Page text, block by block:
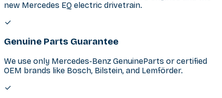
new Mercedes EQ electric drivetrain.
Genuine Parts Guarantee
We use only Mercedes-Benz GenuineParts or certified
OEM brands like Bosch, Bilstein, and Lemförder.